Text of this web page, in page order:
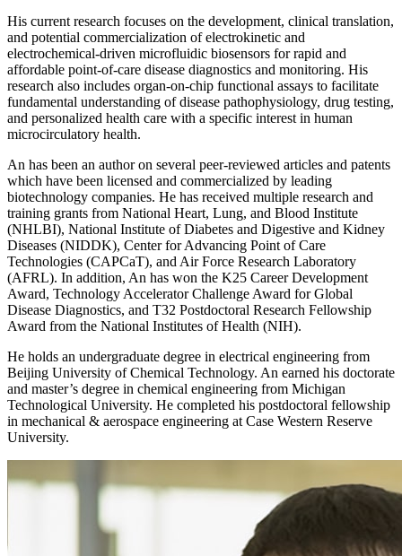
His current research focuses on the development, clinical translation,
and potential commercialization of electrokinetic and
electrochemical-driven microfluidic biosensors for rapid and
affordable point-of-care disease diagnostics and monitoring. His
research also includes organ-on-chip functional assays to facilitate
fundamental understanding of disease pathophysiology, drug testing,
and personalized health care with a specific interest in human
microcirculatory health.
An has been an author on several peer-reviewed articles and patents
which have been licensed and commercialized by leading
biotechnology companies. He has received multiple research and
training grants from National Heart, Lung, and Blood Institute
(NHLBI), National Institute of Diabetes and Digestive and Kidney
Diseases (NIDDK), Center for Advancing Point of Care
Technologies (CAPCaT), and Air Force Research Laboratory
(AFRL). In addition, An has won the K25 Career Development
Award, Technology Accelerator Challenge Award for Global
Disease Diagnostics, and T32 Postdoctoral Research Fellowship
Award from the National Institutes of Health (NIH).
He holds an undergraduate degree in electrical engineering from
Beijing University of Chemical Technology. An earned his doctorate
and master’s degree in chemical engineering from Michigan
Technological University. He completed his postdoctoral fellowship
in mechanical & aerospace engineering at Case Western Reserve
University.